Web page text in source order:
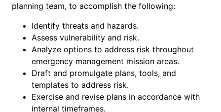
planning team, to accomplish the following:
Identify threats and hazards.
Assess vulnerability and risk.
Analyze options to address risk throughout
emergency management mission areas.
Draft and promulgate plans, tools, and
templates to address risk.
Exercise and revise plans in accordance with
internal timeframes.